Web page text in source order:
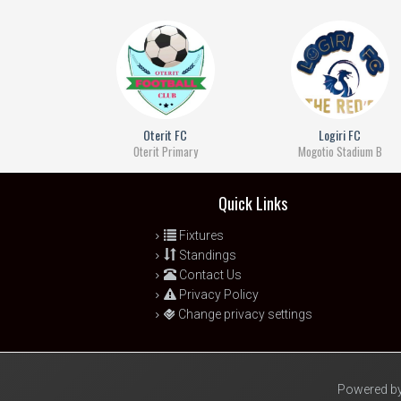
Oterit FC
Oterit Primary
Logiri FC
Mogotio Stadium B
Quick Links
Fixtures
Standings
Contact Us
Privacy Policy
Change privacy settings
Powered